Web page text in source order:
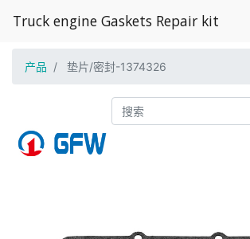
Truck engine Gaskets Repair kit
产品 垫片/密封-1374326